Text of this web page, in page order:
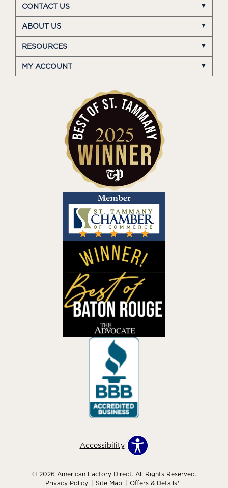
CONTACT US
ABOUT US
RESOURCES
MY ACCOUNT
Accessibility
© 2026 American Factory Direct. All Rights Reserved.
Privacy Policy
Site Map Offers & Details*